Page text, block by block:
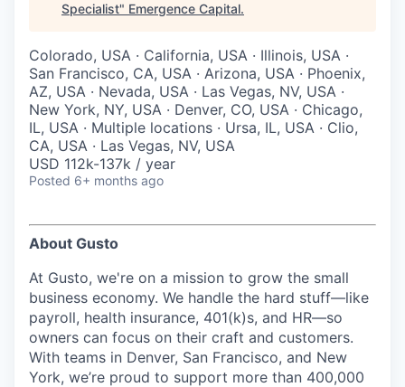
Specialist" Emergence Capital.
Colorado, USA · California, USA · Illinois, USA ·
San Francisco, CA, USA · Arizona, USA · Phoenix,
AZ, USA · Nevada, USA · Las Vegas, NV, USA ·
New York, NY, USA · Denver, CO, USA · Chicago,
IL, USA · Multiple locations · Ursa, IL, USA · Clio,
CA, USA · Las Vegas, NV, USA
USD 112k-137k / year
Posted 6+ months ago
About Gusto
At Gusto, we're on a mission to grow the small
business economy. We handle the hard stuff—like
payroll, health insurance, 401(k)s, and HR—so
owners can focus on their craft and customers.
With teams in Denver, San Francisco, and New
York, we’re proud to support more than 400,000